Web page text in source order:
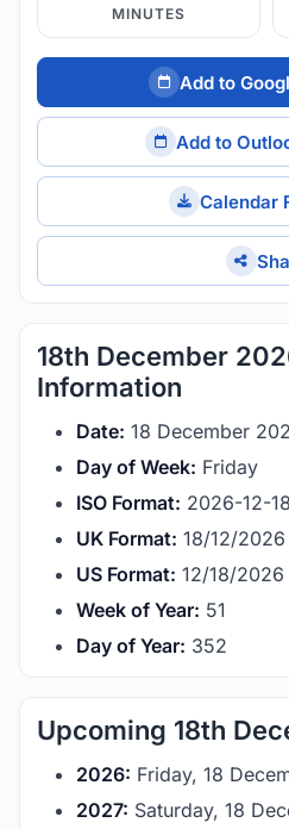
MINUTES
Add to
Add to
Calendar
18th December
Information
Date: 18 December
Day of Week: Friday
ISO Format: 2026-12-18
UK Format: 18/12/2026
US Format: 12/18/2026
Week of Year: 51
Day of Year: 352
Upcoming 18th
2026: Friday, 18
2027: Saturday, 18